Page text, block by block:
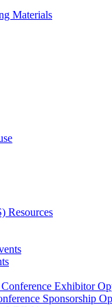
Materials
Resources
Exhibitor
Sponsorship